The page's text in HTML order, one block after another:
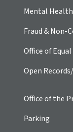
Mental
Fraud & Non-
Office of
Open
Office of the
Parking